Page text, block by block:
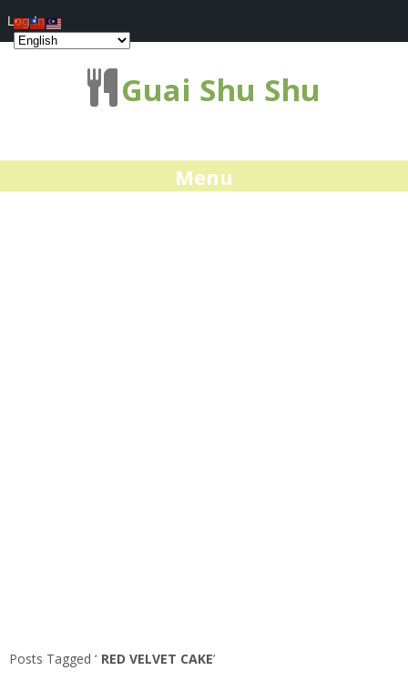
Guai Shu Shu
Menu
Posts Tagged ‘ RED VELVET CAKE’
Log In